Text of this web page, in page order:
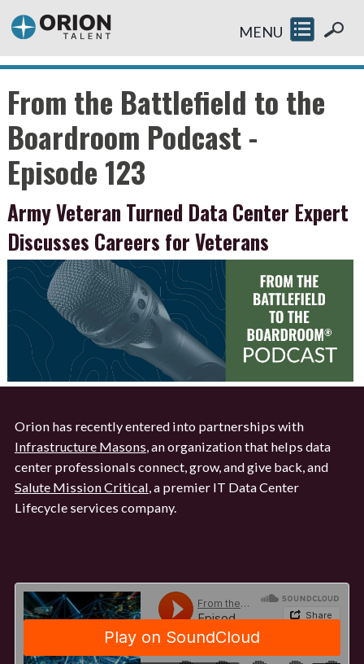
MENU
From the Battlefield to the
Boardroom Podcast -
Episode 123
Army Veteran Turned Data Center Expert
Discusses Careers for Veterans
Orion has recently entered into partnerships with
Infrastructure Masons , an organization that helps data
center professionals connect, grow, and give back, and
Salute Mission Critical , a premier IT Data Center
Lifecycle services company.